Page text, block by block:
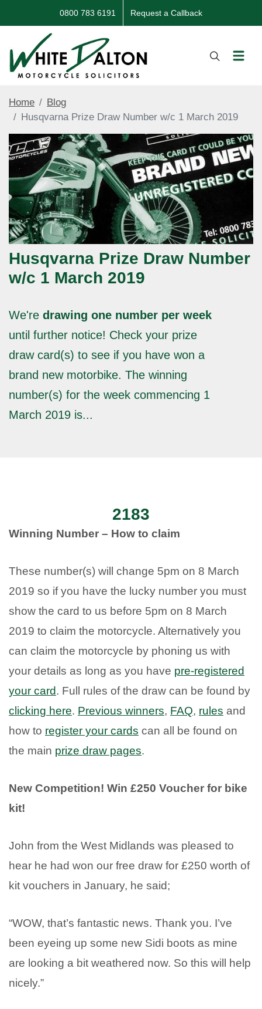
0800 783 6191 Request a Callback
Home
Blog
Husqvarna Prize Draw Number w/c 1 March 2019
Husqvarna Prize Draw Number
w/c 1 March 2019
We're drawing one number per week
until further notice! Check your prize
draw card(s) to see if you have won a
brand new motorbike. The winning
number(s) for the week commencing 1
March 2019 is...
2183
Winning Number – How to claim
These number(s) will change 5pm on 8 March
2019 so if you have the lucky number you must
show the card to us before 5pm on 8 March
2019 to claim the motorcycle. Alternatively you
can claim the motorcycle by phoning us with
your details as long as you have pre-registered
your card. Full rules of the draw can be found by
clicking here. Previous winners, FAQ, rules and
how to register your cards can all be found on
the main prize draw pages.
New Competition! Win £250 Voucher for bike
kit!
John from the West Midlands was pleased to
hear he had won our free draw for £250 worth of
kit vouchers in January, he said;
“WOW, that’s fantastic news. Thank you. I’ve
been eyeing up some new Sidi boots as mine
are looking a bit weathered now. So this will help
nicely.”